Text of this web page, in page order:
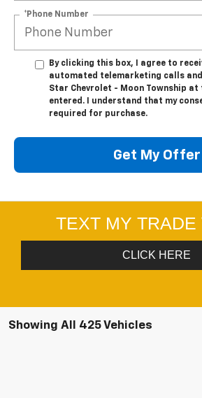
*Phone Number
By clicking this box, I agree to
automated telemarketing calls
Star Chevrolet - Moon Township at
entered. I understand that my
required for purchase.
Get My Offer
Showing All 425 Vehicles